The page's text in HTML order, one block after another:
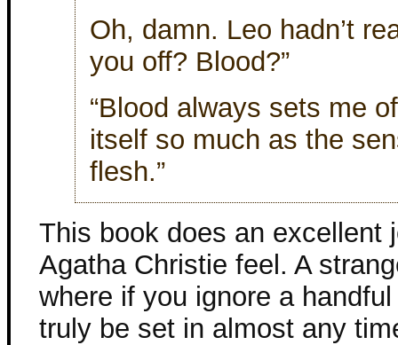
Oh, damn. Leo hadn’t
you off? Blood?”
“Blood always sets me
itself so much as the
flesh.”
This book does an excellent
Agatha Christie feel. A
where if you ignore a
truly be set in almost any